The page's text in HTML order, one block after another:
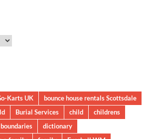
Karts UK
bounce house rentals Scottsdale
Burial Services child
childrens
dictionary